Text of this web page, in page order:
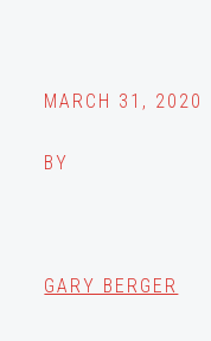
MARCH 31, 2020
BY
GARY BERGER